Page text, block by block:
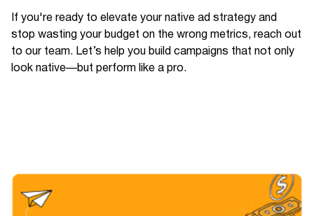
If you're ready to elevate your native ad strategy and
stop wasting your budget on the wrong metrics, reach out
to our team. Let’s help you build campaigns that not only
look native—but perform like a pro.